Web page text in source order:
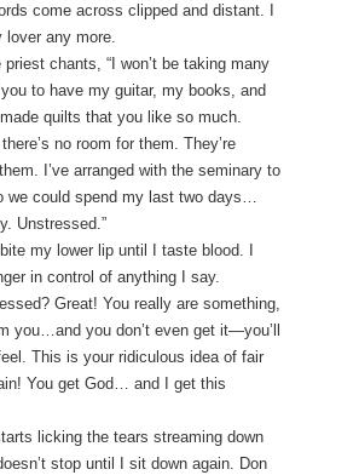
come across clipped and distant. I
lover any more.
priest chants, “I won’t be taking many
to have my guitar, my books, and
quilts that you like so much.
no room for them. They’re
I’ve arranged with the seminary to
we could spend my last two days…
Unstressed.”
my lower lip until I taste blood. I
in control of anything I say.
Great! You really are something,
you…and you don’t even get it—you’ll
This is your ridiculous idea of fair
You get God… and I get this
licking the tears streaming down
stop until I sit down again. Don